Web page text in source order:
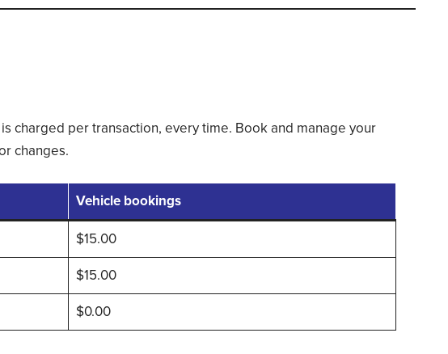
charged per transaction, every time. Book and manage your
changes.
Vehicle bookings
$15.00
$15.00
$0.00